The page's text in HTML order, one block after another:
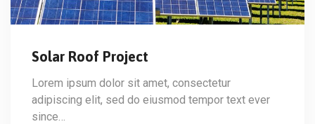
Solar Roof Project
Lorem ipsum dolor sit amet, consectetur
adipiscing elit, sed do eiusmod tempor text ever
since…